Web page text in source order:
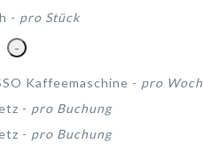
- pro Stück
-
Kaffeemaschine - pro
- pro Buchung
- pro Buchung